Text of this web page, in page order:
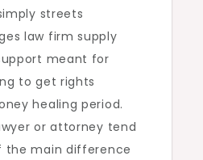
streets
law firm supply
meant for
to get rights
healing period.
or attorney tend
the main difference